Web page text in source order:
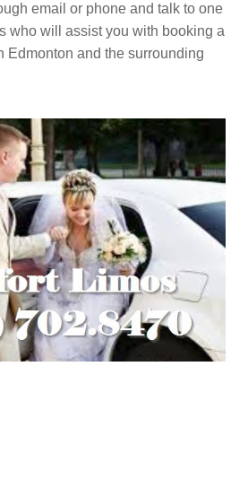
email or phone and talk to one
who will assist you with booking a
Edmonton and the surrounding